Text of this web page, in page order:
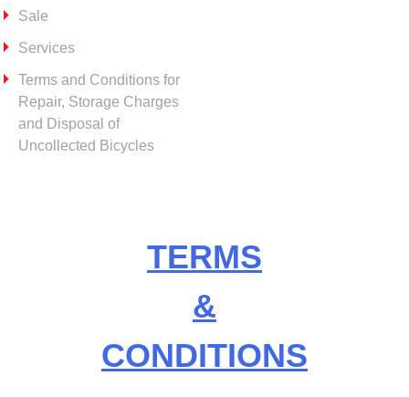
Sale
Services
Terms and Conditions for
Repair, Storage Charges
and Disposal of
Uncollected Bicycles
TERMS
&
CONDITIONS